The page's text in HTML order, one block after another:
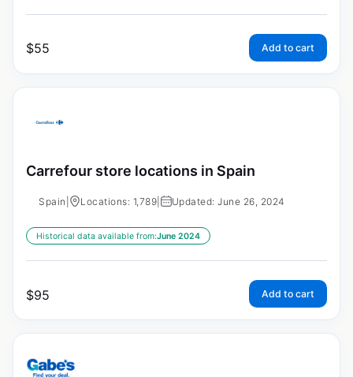
$55 Add to cart
Carrefour store locations in Spain
Spain Locations: 1,789 Updated: June 26, 2024
Historical data available from:June 2024
$95 Add to cart